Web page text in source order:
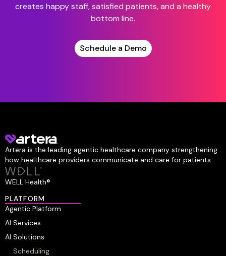
creates happy staff, satisfied patients, and a healthy
bottom line.
Schedule a Demo
Artera is the leading agentic healthcare company strengthening
how healthcare providers communicate and care for patients.
WELL Health®
PLATFORM
Agentic Platform
AI Services
AI Solutions
Scheduling